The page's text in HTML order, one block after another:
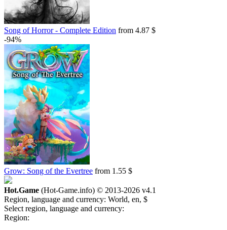
Song of Horror - Complete Edition from 4.87 $
-94%
Grow: Song of the Evertree from 1.55 $
Hot.Game (Hot-Game.info) © 2013-2026 v4.1
Region, language and currency: World, en, $
Select region, language and currency:
Region: